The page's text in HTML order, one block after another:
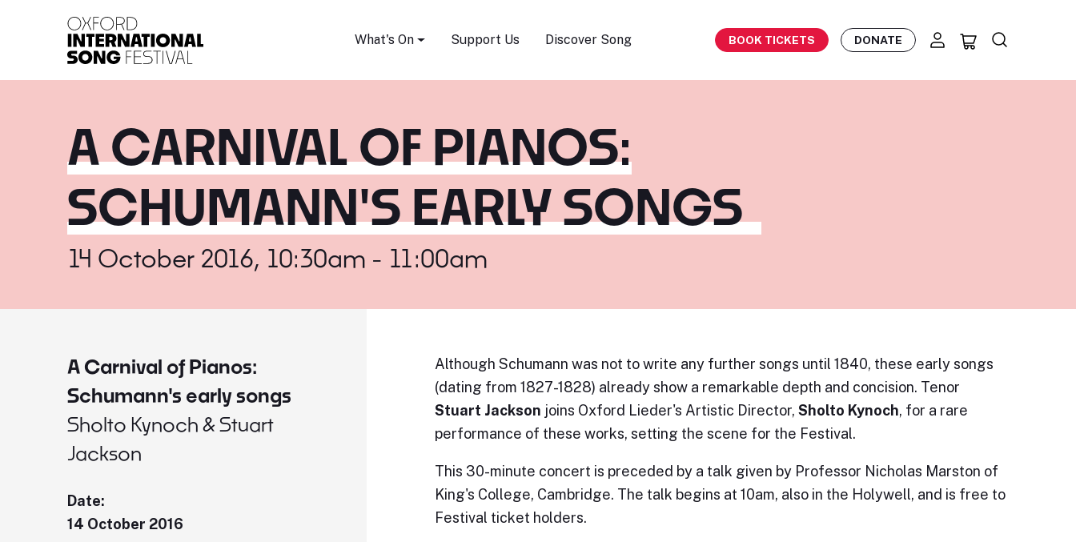
What's On Support Us Discover Song BOOK TICKETS DONATE
A CARNIVAL OF PIANOS:
SCHUMANN'S EARLY SONGS
14 October 2016, 10:30am - 11:00am
A Carnival of Pianos:
Schumann's early songs
Sholto Kynoch & Stuart
Jackson
Date:
14 October 2016
Although Schumann was not to write any further songs until 1840, these early songs
(dating from 1827-1828) already show a remarkable depth and concision. Tenor
Stuart Jackson joins Oxford Lieder's Artistic Director,Sholto Kynoch, for a rare
performance of these works, setting the scene for the Festival.
This 30-minute concert is preceded by a talk given by Professor Nicholas Marston of
King's College, Cambridge. The talk begins at 10am, also in the Holywell, and is free to
Festival ticket holders.